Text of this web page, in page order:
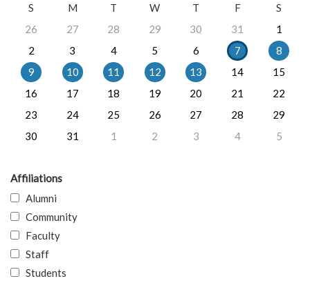
S
M T W T F
S
26
27 28 29 30 31
1
2
3 4 5 6 7
8
9
10 11 12 13 14
15
16
17 18 19 20 21
22
23
24 25 26 27 28
29
30
31 1 2 3 4 5
Affiliations
Alumni
Community
Faculty
Staff
Students